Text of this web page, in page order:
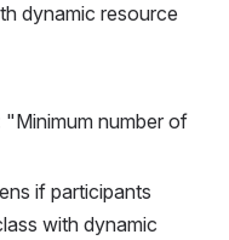
dynamic resource
"Minimum number of
if participants
with dynamic